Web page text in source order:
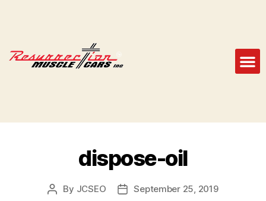
dispose-oil
By JCSEO
September 25, 2019